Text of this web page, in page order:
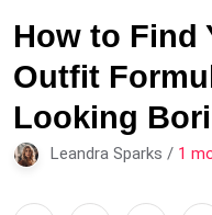
How to Find
Outfit
Looking
Leandra Sparks / 1